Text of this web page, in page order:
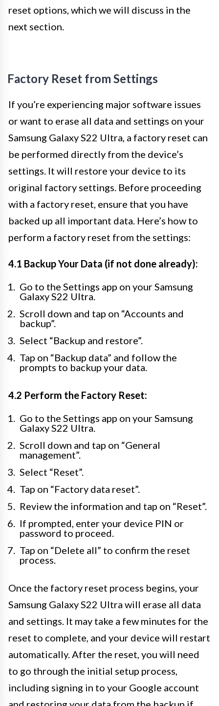
reset options, which we will discuss in the
next section.
Factory Reset from Settings
If you’re experiencing major software issues
or want to erase all data and settings on your
Samsung Galaxy S22 Ultra, a factory reset can
be performed directly from the device’s
settings. It will restore your device to its
original factory settings. Before proceeding
with a factory reset, ensure that you have
backed up all important data. Here’s how to
perform a factory reset from the settings:
4.1 Backup Your Data (if not done already):
Go to the Settings app on your Samsung
Galaxy S22 Ultra.
Scroll down and tap on “Accounts and
backup”.
Select “Backup and restore”.
Tap on “Backup data” and follow the
prompts to backup your data.
4.2 Perform the Factory Reset:
Go to the Settings app on your Samsung
Galaxy S22 Ultra.
Scroll down and tap on “General
management”.
Select “Reset”.
Tap on “Factory data reset”.
Review the information and tap on “Reset”.
If prompted, enter your device PIN or
password to proceed.
Tap on “Delete all” to confirm the reset
process.
Once the factory reset process begins, your
Samsung Galaxy S22 Ultra will erase all data
and settings. It may take a few minutes for the
reset to complete, and your device will restart
automatically. After the reset, you will need
to go through the initial setup process,
including signing in to your Google account